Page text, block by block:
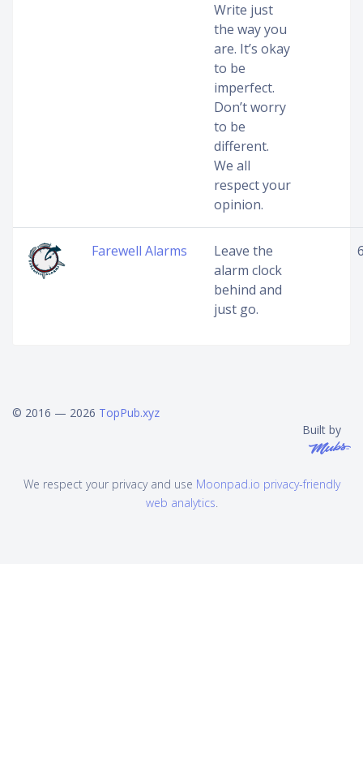
Write just
the way you
are. It’s okay
to be
imperfect.
Don’t worry
to be
different.
We all
respect your
opinion.
Farewell Alarms
Leave the
alarm clock
behind and
just go.
© 2016 — 2026 TopPub.xyz
Built by
We respect your privacy and use Moonpad.io privacy-friendly
web analytics.